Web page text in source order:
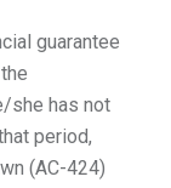
guarantee
she has not
period,
(AC-424)